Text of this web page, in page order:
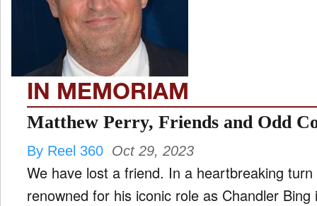
IN MEMORIAM
Matthew Perry, Friends and Odd
By Reel 360 Oct 29, 2023
We have lost a friend. In a heartbreaking
renowned for his iconic role as Chandler